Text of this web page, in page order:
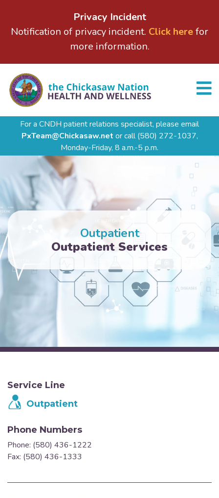
Privacy Incident
Notification of privacy incident. Click herefor
more information.
For a CNDH patient relations specialist, please email
PxTeam@Chickasaw.net or call(580) 272-1037,
Monday-Friday, 8 a.m.-5 p.m.
Outpatient
Outpatient Services
Service Line
Outpatient
Phone Numbers
Phone: (580) 436-1222
Fax: (580) 436-1333